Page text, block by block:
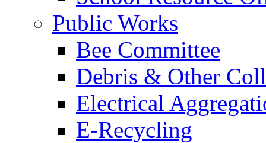
Public Works
Bee Committee
Debris & Other
Electrical
E-Recycling